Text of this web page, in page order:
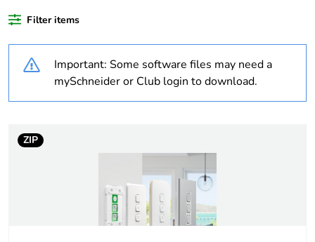
Outside of Europe
Warranty
18
Weee label
Finished product
Filter items
Important: Some software files may need a
mySchneider or Club login to download.
ZIP